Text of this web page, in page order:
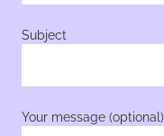
Subject
Your message (optional)